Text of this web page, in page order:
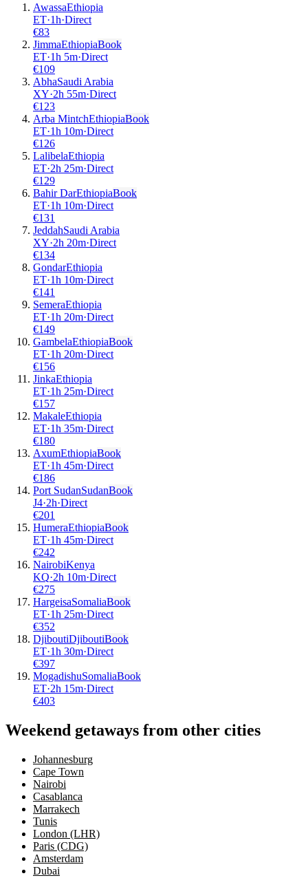
AwassaEthiopia
ET·1h·Direct
€83
JimmaEthiopiaBook
ET·1h 5m·Direct
€109
AbhaSaudi Arabia
XY·2h 55m·Direct
€123
Arba MintchEthiopiaBook
ET·1h 10m·Direct
€126
LalibelaEthiopia
ET·2h 25m·Direct
€129
Bahir DarEthiopiaBook
ET·1h 10m·Direct
€131
JeddahSaudi Arabia
XY·2h 20m·Direct
€134
GondarEthiopia
ET·1h 10m·Direct
€141
SemeraEthiopia
ET·1h 20m·Direct
€149
GambelaEthiopiaBook
ET·1h 20m·Direct
€156
JinkaEthiopia
ET·1h 25m·Direct
€157
MakaleEthiopia
ET·1h 35m·Direct
€180
AxumEthiopiaBook
ET·1h 45m·Direct
€186
Port SudanSudanBook
J4·2h·Direct
€201
HumeraEthiopiaBook
ET·1h 45m·Direct
€242
NairobiKenya
KQ·2h 10m·Direct
€275
HargeisaSomaliaBook
ET·1h 25m·Direct
€352
DjiboutiDjiboutiBook
ET·1h 30m·Direct
€397
MogadishuSomaliaBook
ET·2h 15m·Direct
€403
Weekend getaways from other cities
Johannesburg
Cape Town
Nairobi
Casablanca
Marrakech
Tunis
London (LHR)
Paris (CDG)
Amsterdam
Dubai